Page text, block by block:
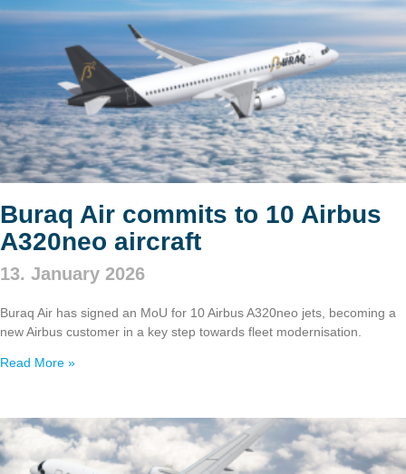
Buraq Air commits to 10 Airbus
A320neo aircraft
13. January 2026
Buraq Air has signed an MoU for 10 Airbus A320neo jets, becoming a
new Airbus customer in a key step towards fleet modernisation.
Read More »